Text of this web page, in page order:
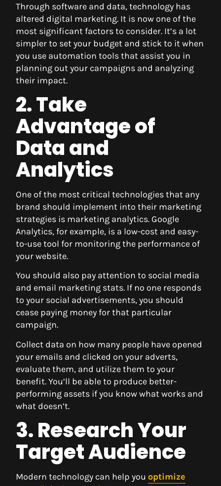
Through software and data, technology has
altered digital marketing. It is now one of the
most significant factors to consider. It’s a lot
simpler to set your budget and stick to it when
you use automation tools that assist you in
planning out your campaigns and analyzing
their impact.
2. Take
Advantage of
Data and
Analytics
One of the most critical technologies that any
brand should implement into their marketing
strategies is marketing analytics. Google
Analytics, for example, is a low-cost and easy-
to-use tool for monitoring the performance of
your website.
You should also pay attention to social media
and email marketing stats. If no one responds
to your social advertisements, you should
cease paying money for that particular
campaign.
Collect data on how many people have opened
your emails and clicked on your adverts,
evaluate them, and utilize them to your
benefit. You’ll be able to produce better-
performing assets if you know what works and
what doesn’t.
3. Research Your
Target Audience
Modern technology can help you optimize